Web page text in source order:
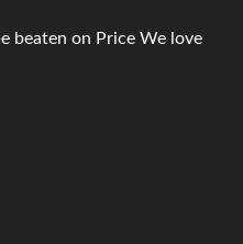
beaten on Price We love